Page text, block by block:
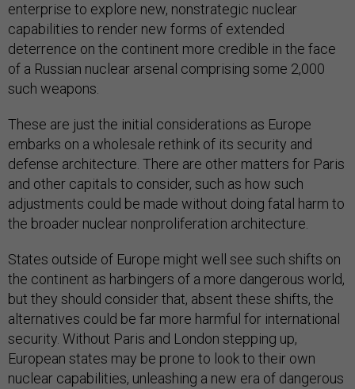
enterprise to explore new, nonstrategic nuclear
capabilities to render new forms of extended
deterrence on the continent more credible in the face
of a Russian nuclear arsenal comprising some 2,000
such weapons.
These are just the initial considerations as Europe
embarks on a wholesale rethink of its security and
defense architecture. There are other matters for Paris
and other capitals to consider, such as how such
adjustments could be made without doing fatal harm to
the broader nuclear nonproliferation architecture.
States outside of Europe might well see such shifts on
the continent as harbingers of a more dangerous world,
but they should consider that, absent these shifts, the
alternatives could be far more harmful for international
security. Without Paris and London stepping up,
European states may be prone to look to their own
nuclear capabilities, unleashing a new era of dangerous